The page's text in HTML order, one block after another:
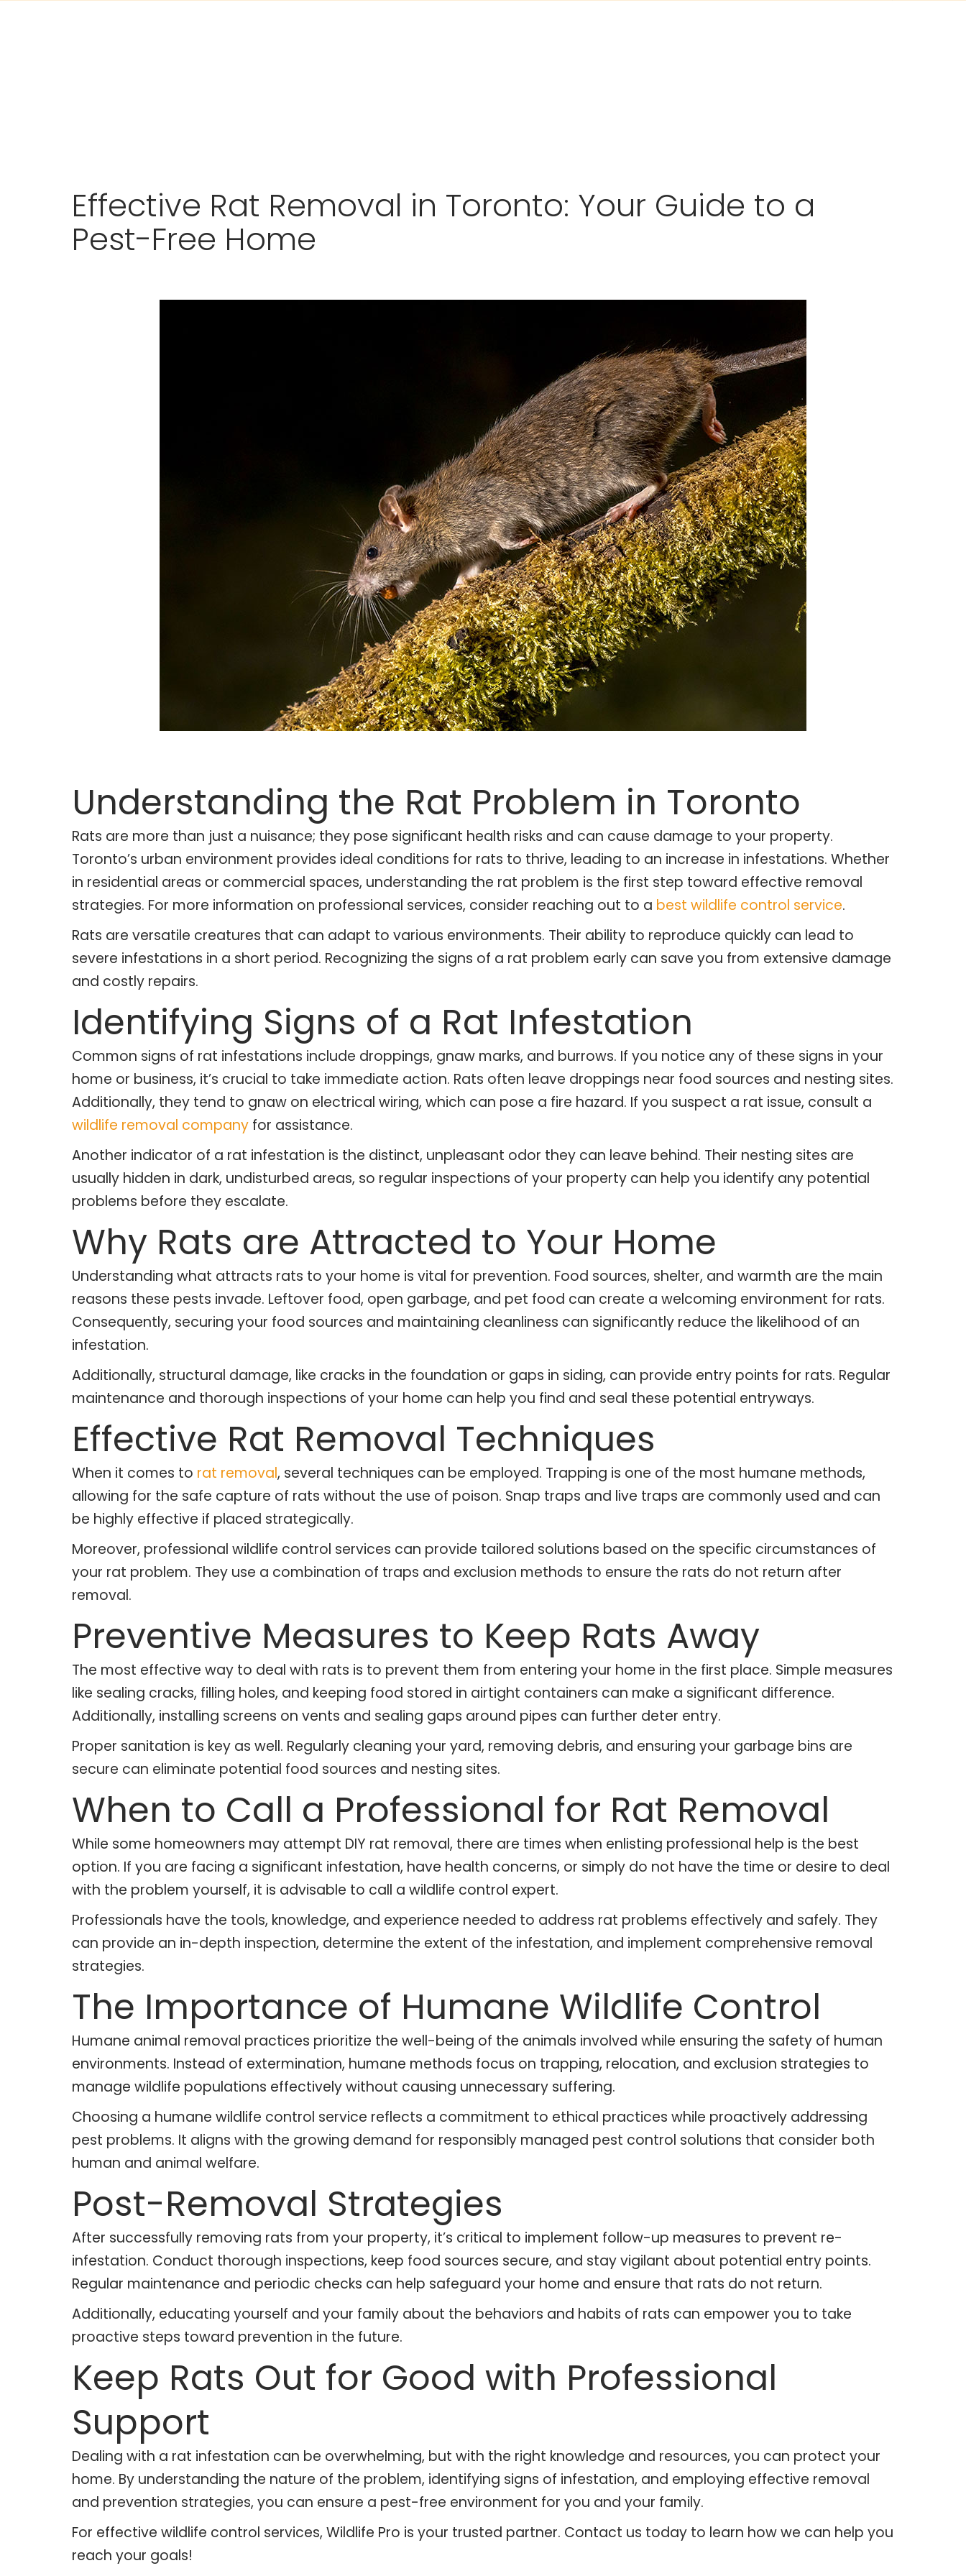
Effective Rat Removal in Toronto: Your Guide to a
Pest-Free Home
Understanding the Rat Problem in Toronto
Rats are more than just a nuisance; they pose significant health risks and can cause damage to your property.
Toronto’s urban environment provides ideal conditions for rats to thrive, leading to an increase in infestations. Whether
in residential areas or commercial spaces, understanding the rat problem is the first step toward effective removal
strategies. For more information on professional services, consider reaching out to a best wildlife control service.
Rats are versatile creatures that can adapt to various environments. Their ability to reproduce quickly can lead to
severe infestations in a short period. Recognizing the signs of a rat problem early can save you from extensive damage
and costly repairs.
Identifying Signs of a Rat Infestation
Common signs of rat infestations include droppings, gnaw marks, and burrows. If you notice any of these signs in your
home or business, it’s crucial to take immediate action. Rats often leave droppings near food sources and nesting sites.
Additionally, they tend to gnaw on electrical wiring, which can pose a fire hazard. If you suspect a rat issue, consult a
wildlife removal company for assistance.
Another indicator of a rat infestation is the distinct, unpleasant odor they can leave behind. Their nesting sites are
usually hidden in dark, undisturbed areas, so regular inspections of your property can help you identify any potential
problems before they escalate.
Why Rats are Attracted to Your Home
Understanding what attracts rats to your home is vital for prevention. Food sources, shelter, and warmth are the main
reasons these pests invade. Leftover food, open garbage, and pet food can create a welcoming environment for rats.
Consequently, securing your food sources and maintaining cleanliness can significantly reduce the likelihood of an
infestation.
Additionally, structural damage, like cracks in the foundation or gaps in siding, can provide entry points for rats. Regular
maintenance and thorough inspections of your home can help you find and seal these potential entryways.
Effective Rat Removal Techniques
When it comes to rat removal, several techniques can be employed. Trapping is one of the most humane methods,
allowing for the safe capture of rats without the use of poison. Snap traps and live traps are commonly used and can
be highly effective if placed strategically.
Moreover, professional wildlife control services can provide tailored solutions based on the specific circumstances of
your rat problem. They use a combination of traps and exclusion methods to ensure the rats do not return after
removal.
Preventive Measures to Keep Rats Away
The most effective way to deal with rats is to prevent them from entering your home in the first place. Simple measures
like sealing cracks, filling holes, and keeping food stored in airtight containers can make a significant difference.
Additionally, installing screens on vents and sealing gaps around pipes can further deter entry.
Proper sanitation is key as well. Regularly cleaning your yard, removing debris, and ensuring your garbage bins are
secure can eliminate potential food sources and nesting sites.
When to Call a Professional for Rat Removal
While some homeowners may attempt DIY rat removal, there are times when enlisting professional help is the best
option. If you are facing a significant infestation, have health concerns, or simply do not have the time or desire to deal
with the problem yourself, it is advisable to call a wildlife control expert.
Professionals have the tools, knowledge, and experience needed to address rat problems effectively and safely. They
can provide an in-depth inspection, determine the extent of the infestation, and implement comprehensive removal
strategies.
The Importance of Humane Wildlife Control
Humane animal removal practices prioritize the well-being of the animals involved while ensuring the safety of human
environments. Instead of extermination, humane methods focus on trapping, relocation, and exclusion strategies to
manage wildlife populations effectively without causing unnecessary suffering.
Choosing a humane wildlife control service reflects a commitment to ethical practices while proactively addressing
pest problems. It aligns with the growing demand for responsibly managed pest control solutions that consider both
human and animal welfare.
Post-Removal Strategies
After successfully removing rats from your property, it’s critical to implement follow-up measures to prevent re-
infestation. Conduct thorough inspections, keep food sources secure, and stay vigilant about potential entry points.
Regular maintenance and periodic checks can help safeguard your home and ensure that rats do not return.
Additionally, educating yourself and your family about the behaviors and habits of rats can empower you to take
proactive steps toward prevention in the future.
Keep Rats Out for Good with Professional
Support
Dealing with a rat infestation can be overwhelming, but with the right knowledge and resources, you can protect your
home. By understanding the nature of the problem, identifying signs of infestation, and employing effective removal
and prevention strategies, you can ensure a pest-free environment for you and your family.
For effective wildlife control services, Wildlife Pro is your trusted partner. Contact us today to learn how we can help you
reach your goals!